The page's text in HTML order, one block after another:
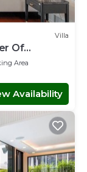
Villa
Of
Area
Availability